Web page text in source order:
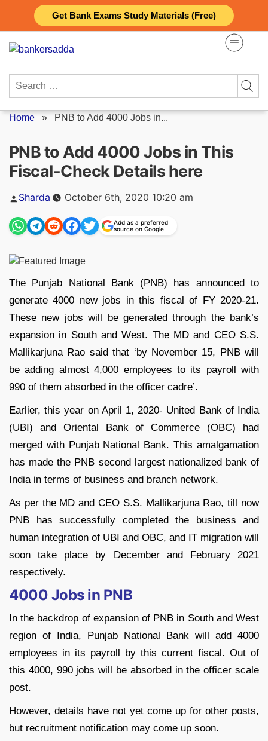
Get Bank Exams Study Materials (Free)
content
Search
Home » PNB to Add 4000 Jobs in...
PNB to Add 4000 Jobs in This
Fiscal-Check Details here
Posted
by
Sharda October 6th, 2020 10:20 am
Add as a preferred
source on Google
The Punjab National Bank (PNB) has announced to
generate 4000 new jobs in this fiscal of FY 2020-21.
These new jobs will be generated through the bank’s
expansion in South and West. The MD and CEO S.S.
Mallikarjuna Rao said that ‘by November 15, PNB will
be adding almost 4,000 employees to its payroll with
990 of them absorbed in the officer cadre’.
Earlier, this year on April 1, 2020- United Bank of India
(UBI) and Oriental Bank of Commerce (OBC) had
merged with Punjab National Bank. This amalgamation
has made the PNB second largest nationalized bank of
India in terms of business and branch network.
As per the MD and CEO S.S. Mallikarjuna Rao, till now
PNB has successfully completed the business and
human integration of UBI and OBC, and IT migration will
soon take place by December and February 2021
respectively.
4000 Jobs in PNB
In the backdrop of expansion of PNB in South and West
region of India, Punjab National Bank will add 4000
employees in its payroll by this current fiscal. Out of
this 4000, 990 jobs will be absorbed in the officer scale
post.
However, details have not yet come up for other posts,
but recruitment notification may come up soon.